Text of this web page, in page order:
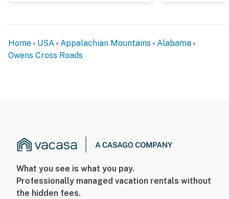
Home USA Appalachian Mountains
Alabama
Owens Cross Roads
What you see is what you pay.
Professionally managed vacation rentals without
the hidden fees.